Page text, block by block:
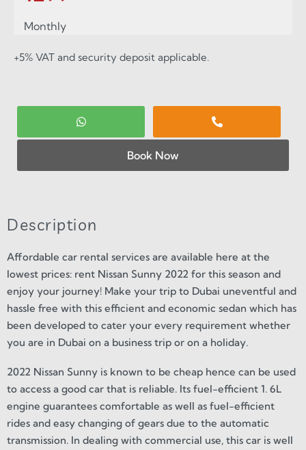
Monthly
+5% VAT and security deposit applicable.
Book Now
Description
Affordable car rental services are available here at the
lowest prices: rent Nissan Sunny 2022 for this season and
enjoy your journey! Make your trip to Dubai uneventful and
hassle free with this efficient and economic sedan which has
been developed to cater your every requirement whether
you are in Dubai on a business trip or on a holiday.
2022 Nissan Sunny is known to be cheap hence can be used
to access a good car that is reliable. Its fuel-efficient 1. 6L
engine guarantees comfortable as well as fuel-efficient
rides and easy changing of gears due to the automatic
transmission. In dealing with commercial use, this car is well